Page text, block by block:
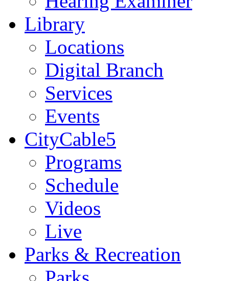
Library
Locations
Digital Branch
Services
Events
CityCable5
Programs
Schedule
Videos
Live
Parks & Recreation